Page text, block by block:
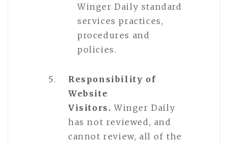
Winger Daily standard
services practices,
procedures and
policies.
Responsibility of
Website
Visitors. Winger Daily
has not reviewed, and
cannot review, all of the